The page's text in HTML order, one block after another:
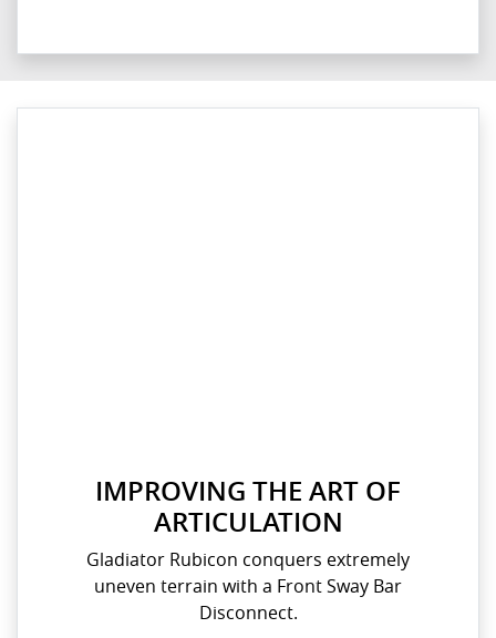
IMPROVING THE ART OF
ARTICULATION
Gladiator Rubicon conquers extremely
uneven terrain with a Front Sway Bar
Disconnect.